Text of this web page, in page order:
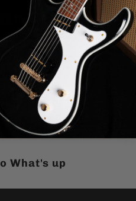
on the official
channel.
Tweet
on
X
Pin it
What's up